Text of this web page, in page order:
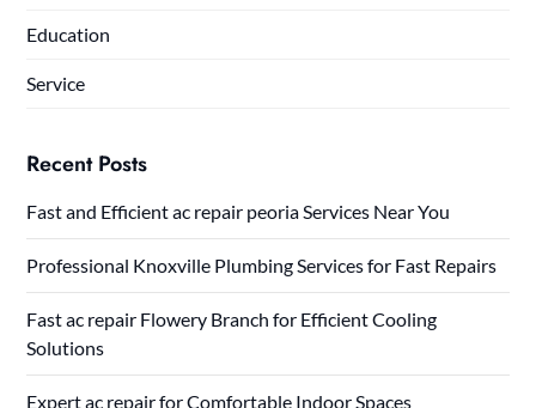
Education
Service
Recent Posts
Fast and Efficient ac repair peoria Services Near You
Professional Knoxville Plumbing Services for Fast Repairs
Fast ac repair Flowery Branch for Efficient Cooling
Solutions
Expert ac repair for Comfortable Indoor Spaces